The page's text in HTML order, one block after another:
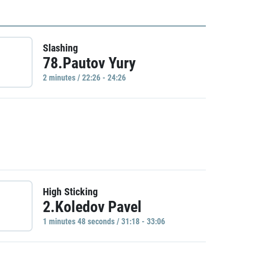
Slashing
78.Pautov Yury
2 minutes / 22:26 - 24:26
High Sticking
2.Koledov Pavel
1 minutes 48 seconds / 31:18 - 33:06